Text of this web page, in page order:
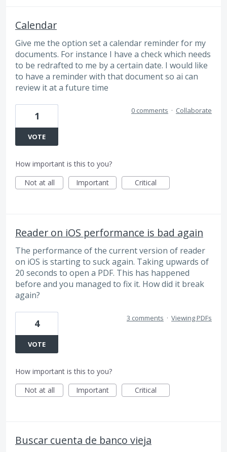
Calendar
Give me the option set a calendar reminder for my
documents. For instance I have a check which needs
to be redrafted to me by a certain date. I would like
to have a reminder with that document so ai can
review it at a future time
1
VOTE
0 comments · Collaborate
How important is this to you?
Not at all
Important Critical
Reader on iOS performance is bad again
The performance of the current version of reader
on iOS is starting to suck again. Taking upwards of
20 seconds to open a PDF. This has happened
before and you managed to fix it. How did it break
again?
4
VOTE
3 comments · Viewing PDFs
How important is this to you?
Not at all
Important Critical
Buscar cuenta de banco vieja